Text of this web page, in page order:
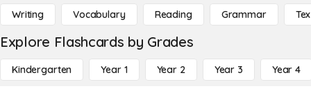
Writing Vocabulary Reading Grammar
Explore Flashcards by Grades
Kindergarten Year 1 Year 2 Year 3 Year 4